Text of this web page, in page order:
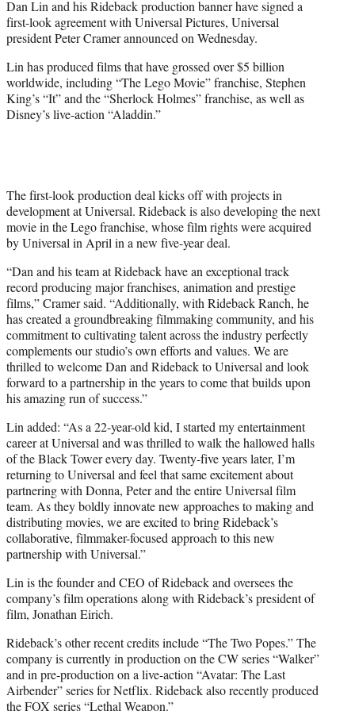
r
)
Dan Lin and his Rideback production banner have signed a
first-look agreement with Universal Pictures, Universal
president Peter Cramer announced on Wednesday.
Lin has produced films that have grossed over $5 billion
worldwide, including “The Lego Movie” franchise, Stephen
King’s “It” and the “Sherlock Holmes” franchise, as well as
Disney’s live-action “Aladdin.”
The first-look production deal kicks off with projects in
development at Universal. Rideback is also developing the next
movie in the Lego franchise, whose film rights were acquired
by Universal in April in a new five-year deal.
“Dan and his team at Rideback have an exceptional track
record producing major franchises, animation and prestige
films,” Cramer said. “Additionally, with Rideback Ranch, he
has created a groundbreaking filmmaking community, and his
commitment to cultivating talent across the industry perfectly
complements our studio’s own efforts and values. We are
thrilled to welcome Dan and Rideback to Universal and look
forward to a partnership in the years to come that builds upon
his amazing run of success.”
Lin added: “As a 22-year-old kid, I started my entertainment
career at Universal and was thrilled to walk the hallowed halls
of the Black Tower every day. Twenty-five years later, I’m
returning to Universal and feel that same excitement about
partnering with Donna, Peter and the entire Universal film
team. As they boldly innovate new approaches to making and
distributing movies, we are excited to bring Rideback’s
collaborative, filmmaker-focused approach to this new
partnership with Universal.”
Lin is the founder and CEO of Rideback and oversees the
company’s film operations along with Rideback’s president of
film, Jonathan Eirich.
Rideback’s other recent credits include “The Two Popes.” The
company is currently in production on the CW series “Walker”
and in pre-production on a live-action “Avatar: The Last
Airbender” series for Netflix. Rideback also recently produced
the FOX series “Lethal Weapon.”